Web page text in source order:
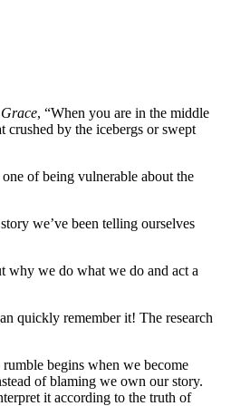
, “When you are in the middle
crushed by the icebergs or swept
of being vulnerable about the
we’ve been telling ourselves
why we do what we do and act a
quickly remember it! The research
begins when we become
of blaming we own our story.
it according to the truth of